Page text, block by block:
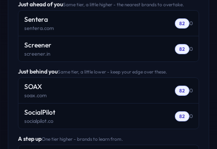
Just ahead of youSame tier, a little higher - the nearest brands to overtake.
Sentera
sentera.com
82 0
Screener
screener.in
82 0
Just behind youSame tier, a little lower - keep your edge over these.
SOAX
soax.com
82 0
SocialPilot
socialpilot.co
82 0
A step upOne tier higher - brands to learn from.